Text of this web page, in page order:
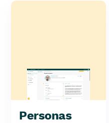
Personas